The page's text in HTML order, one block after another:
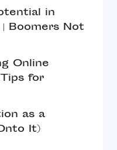
in
Boomers Not
Online
for
as a
It)